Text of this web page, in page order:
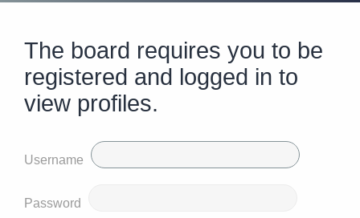
The board requires you to be
registered and logged in to
view profiles.
Username
Password